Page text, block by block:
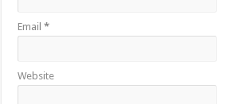
Email*
Website